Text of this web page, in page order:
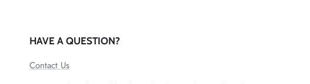
HAVE A QUESTION?
Contact Us